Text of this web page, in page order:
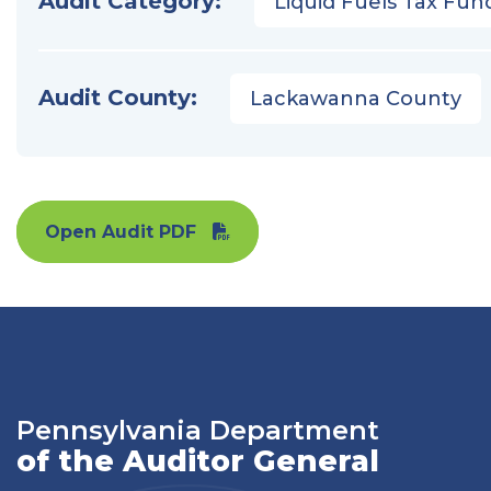
Audit County: Lackawanna County
Open Audit PDF
Pennsylvania Department
of the Auditor General